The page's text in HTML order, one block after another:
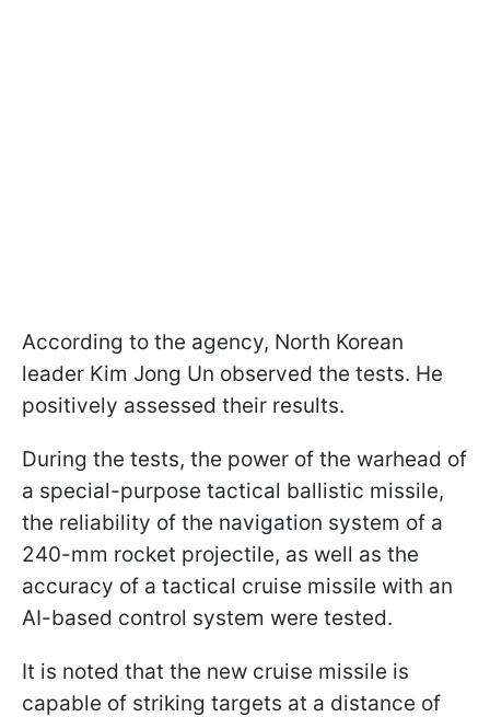
According to the agency, North Korean
leader Kim Jong Un observed the tests. He
positively assessed their results.
During the tests, the power of the warhead of
a special-purpose tactical ballistic missile,
the reliability of the navigation system of a
240-mm rocket projectile, as well as the
accuracy of a tactical cruise missile with an
AI-based control system were tested.
It is noted that the new cruise missile is
capable of striking targets at a distance of